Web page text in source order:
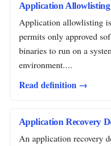
Application Allowlisting
Application allowlisting
permits only approved
binaries to run on a
environment....
Read definition →
Application Recovery
An application recovery